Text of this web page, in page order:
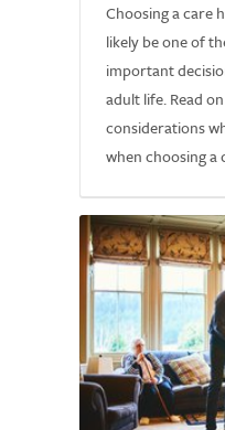
Choosing a care
likely be one of
important
adult life. Read
considerations
when choosing a